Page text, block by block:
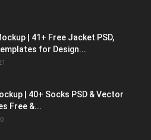
| 41+ Free Jacket PSD,
for Design...
| 40+ Socks PSD & Vector
Free &...